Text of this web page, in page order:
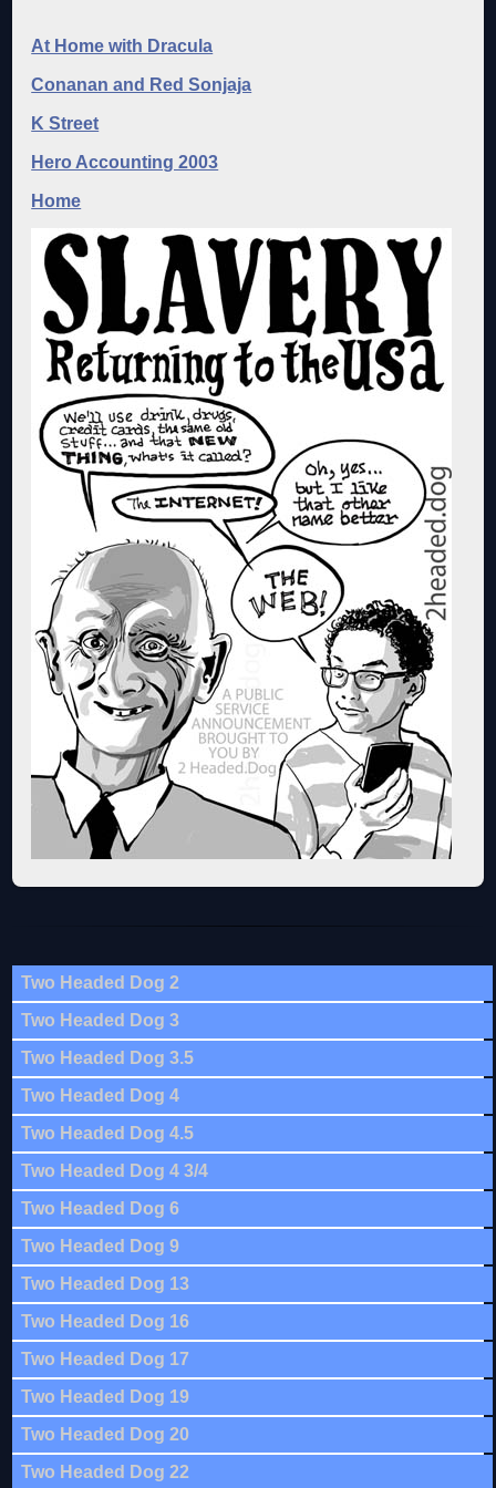
At Home with Dracula
Conanan and Red Sonjaja
K Street
Hero Accounting 2003
Home
Two Headed Dog 2
Two Headed Dog 3
Two Headed Dog 3.5
Two Headed Dog 4
Two Headed Dog 4.5
Two Headed Dog 4 3/4
Two Headed Dog 6
Two Headed Dog 9
Two Headed Dog 13
Two Headed Dog 16
Two Headed Dog 17
Two Headed Dog 19
Two Headed Dog 20
Two Headed Dog 22